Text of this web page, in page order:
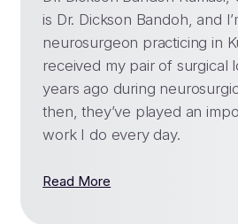
is Dr. Dickson Bandoh, and
neurosurgeon practicing in
received my pair of surgical
years ago during
then, they’ve played an
work I do every day.
Read More